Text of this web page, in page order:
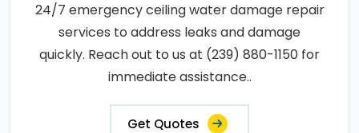
24/7 emergency ceiling water damage repair
services to address leaks and damage
quickly. Reach out to us at (239) 880-1150 for
immediate assistance..
Get Quotes